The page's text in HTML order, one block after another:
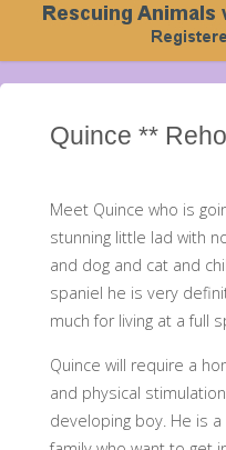
Quince **
Meet Quince who is
stunning little lad with
and dog and cat and
spaniel he is very
much for living at a full
Quince will require a
and physical
developing boy. He is